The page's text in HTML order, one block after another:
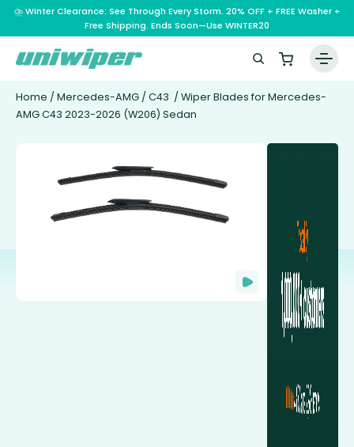
⛈️ Winter Clearance: See Through Every Storm. 20% OFF + FREE Washer +
Free Shipping. Ends Soon—Use WINTER20
Home / Mercedes-AMG / C43 / Wiper Blades for Mercedes-
AMG C43 2023-2026 (W206) Sedan